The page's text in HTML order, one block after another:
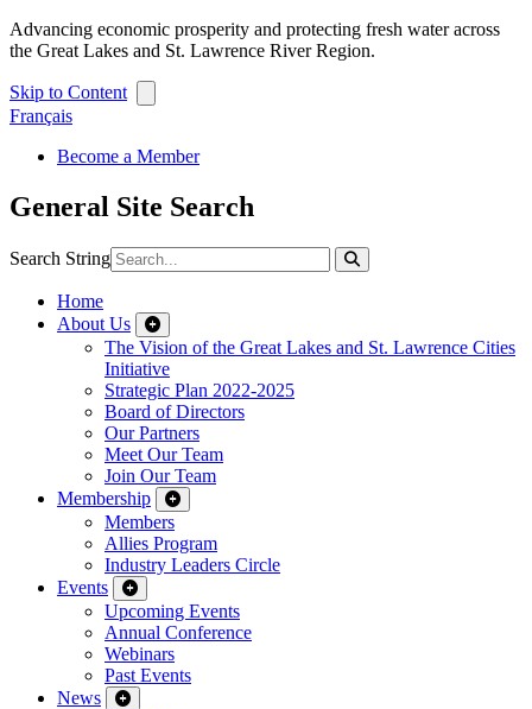
Advancing economic prosperity and protecting fresh water across
the Great Lakes and St. Lawrence River Region.
Skip to Content
Français
Become a Member
General Site Search
Search String
Home
About Us
The Vision of the Great Lakes and St. Lawrence Cities
Initiative
Strategic Plan 2022-2025
Board of Directors
Our Partners
Meet Our Team
Join Our Team
Membership
Members
Allies Program
Industry Leaders Circle
Events
Upcoming Events
Annual Conference
Webinars
Past Events
News